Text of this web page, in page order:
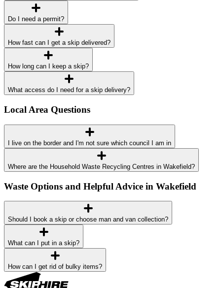
Do I need a permit?
How fast can I get a skip delivered?
How long can I keep a skip?
What access do I need for a skip delivery?
Local Area Questions
I live on the border and I'm not sure which council I am in
Where are the Household Waste Recycling Centres in Wakefield?
Waste Options and Helpful Advice in Wakefield
Should I book a skip or choose man and van collection?
What can I put in a skip?
How can I get rid of bulky items?